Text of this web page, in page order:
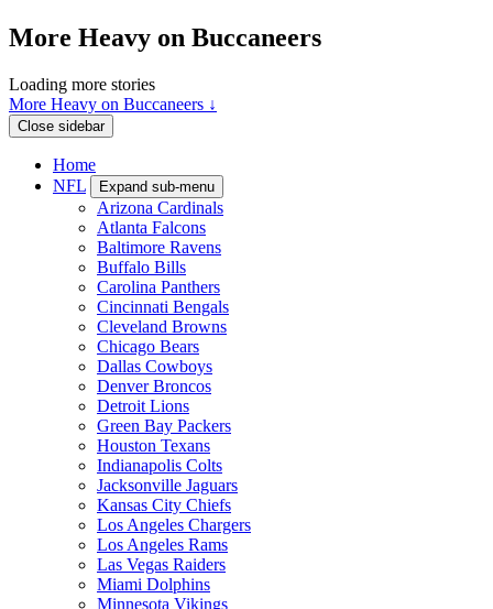
More Heavy on Buccaneers
Loading more stories
More Heavy on Buccaneers ↓
Close sidebar
Home
NFL
Expand sub-menu
Arizona Cardinals
Atlanta Falcons
Baltimore Ravens
Buffalo Bills
Carolina Panthers
Cincinnati Bengals
Cleveland Browns
Chicago Bears
Dallas Cowboys
Denver Broncos
Detroit Lions
Green Bay Packers
Houston Texans
Indianapolis Colts
Jacksonville Jaguars
Kansas City Chiefs
Los Angeles Chargers
Los Angeles Rams
Las Vegas Raiders
Miami Dolphins
Minnesota Vikings